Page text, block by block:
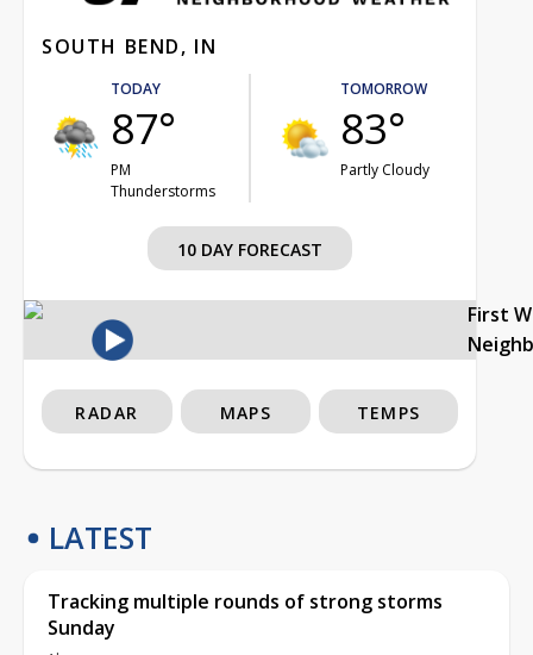
SOUTH BEND, IN
TODAY
87°
PM
Thunderstorms
TOMORROW
83°
Partly Cloudy
10 DAY FORECAST
First
RADAR MAPS TEMPS
LATEST
Tracking multiple rounds of strong storms
Sunday